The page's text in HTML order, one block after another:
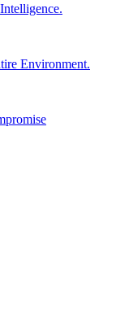
Environment.